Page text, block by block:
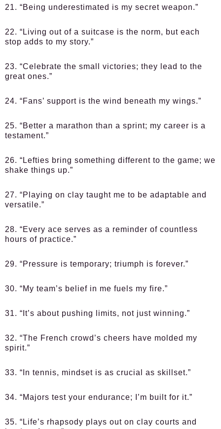
21. “Being underestimated is my secret weapon.”
22. “Living out of a suitcase is the norm, but each
stop adds to my story.”
23. “Celebrate the small victories; they lead to the
great ones.”
24. “Fans’ support is the wind beneath my wings.”
25. “Better a marathon than a sprint; my career is a
testament.”
26. “Lefties bring something different to the game; we
shake things up.”
27. “Playing on clay taught me to be adaptable and
versatile.”
28. “Every ace serves as a reminder of countless
hours of practice.”
29. “Pressure is temporary; triumph is forever.”
30. “My team’s belief in me fuels my fire.”
31. “It’s about pushing limits, not just winning.”
32. “The French crowd’s cheers have molded my
spirit.”
33. “In tennis, mindset is as crucial as skillset.”
34. “Majors test your endurance; I’m built for it.”
35. “Life’s rhapsody plays out on clay courts and